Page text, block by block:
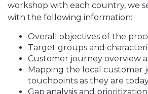
workshop with each country, we
with the following information:
Overall objectives of the
Target groups and
Customer journey overview
Mapping the local customer
touchpoints as they are
Gap analysis and prioritization